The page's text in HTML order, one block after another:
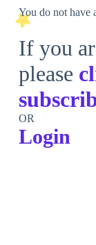
You do not have
If you
please
OR
Login